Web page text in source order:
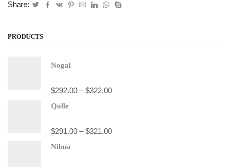
Share:
PRODUCTS
Nogal
$292.00 –$322.00
Qolle
$291.00 –$321.00
Nihua